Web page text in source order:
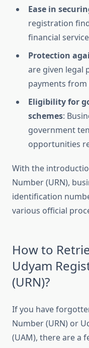
Ease in
registration
financial
Protection
are given legal
payments from
Eligibility for
schemes:
government
opportunities
With the
Number (URN),
identification
various official
How to
Udyam
(URN)?
If you have
Number (URN) or
(UAM), there are a